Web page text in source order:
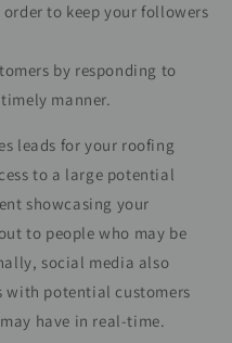
to keep your followers
by responding to
manner.
leads for your roofing
to a large potential
showcasing your
to people who may be
social media also
potential customers
have in real-time.